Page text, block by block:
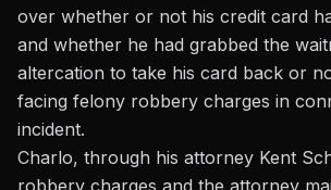
over whether or not his credit card
and whether he had grabbed the
altercation to take his card back or
facing felony robbery charges in
incident.
Charlo, through his attorney Kent
robbery charges and the attorney